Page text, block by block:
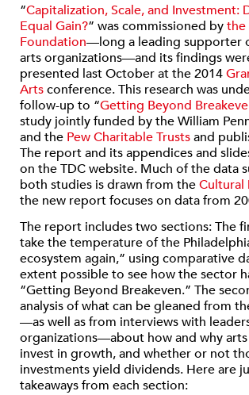
“Capitalization, Scale, and Investment:
Equal Gain?” was commissioned bythe
Foundation—long a leading supporter
arts organizations—and its findings
presented last October at the 2014
Artsconference. This research was
follow-up to “Getting Beyond
study jointly funded by the William
and the Pew Charitable Trustsand
The report and its appendices and
on the TDC website. Much of the data
both studies is drawn from theCultural
the new report focuses on data from
The report includes two sections: The
take the temperature of the
ecosystem again,” using comparative
extent possible to see how the sector
“Getting Beyond Breakeven.” The
analysis of what can be gleaned from
—as well as from interviews with
organizations—about how and why
invest in growth, and whether or not
investments yield dividends. Here are
takeaways from each section: